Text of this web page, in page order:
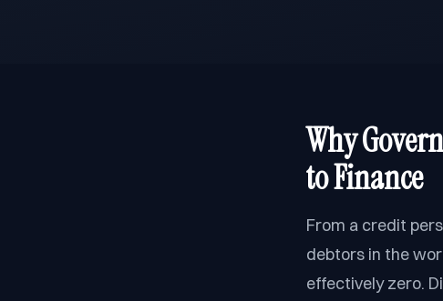
Why
to Finance
From a credit
debtors in the
effectively zero.